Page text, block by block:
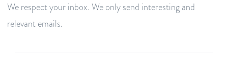
We respect your inbox. We only send interesting and
relevant emails.